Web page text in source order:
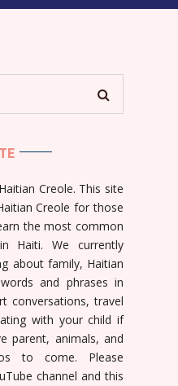
Creole. This site
Creole for those
the most common
Haiti. We currently
about family, Haitian
and phrases in
conversations, travel
with your child if
parent, animals, and
to come. Please
channel and this